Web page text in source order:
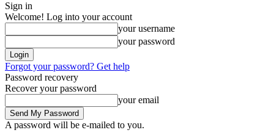
Sign in
Welcome! Log into your account
your username
your password
Forgot your password? Get help
Password recovery
Recover your password
your email
A password will be e-mailed to you.